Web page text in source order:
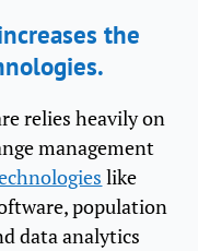
the
relies heavily on
management
like
population
data analytics